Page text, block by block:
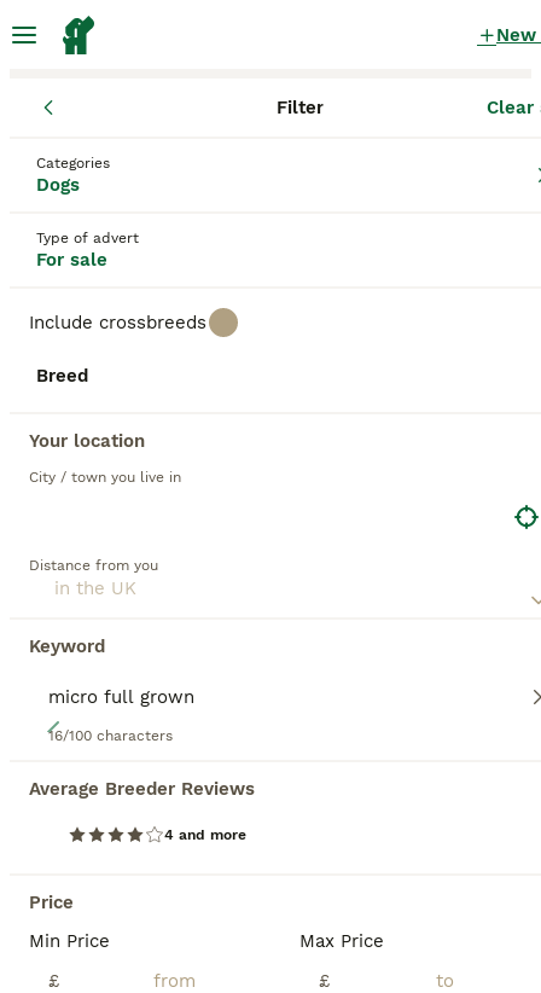
New
Filter Clear
Categories
Dogs
Type of advert
For sale
Include crossbreeds
Breed
Your location
City / town you live in
Distance from you
Keyword
16/100 characters
Average Breeder Reviews
4 and more
Price
Min Price
£
Max Price
£
Micro full grown Puppies for sale
Save Search
Siberian Husky
Licensed Breeder
ID Verified